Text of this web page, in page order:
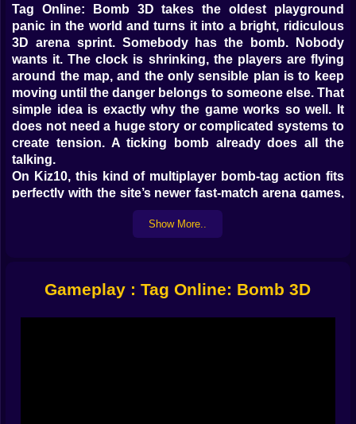
Tag Online: Bomb 3D takes the oldest playground
panic in the world and turns it into a bright, ridiculous
3D arena sprint. Somebody has the bomb. Nobody
wants it. The clock is shrinking, the players are flying
around the map, and the only sensible plan is to keep
moving until the danger belongs to someone else. That
simple idea is exactly why the game works so well. It
does not need a huge story or complicated systems to
create tension. A ticking bomb already does all the
talking.
On Kiz10, this kind of multiplayer bomb-tag action fits
perfectly with the site’s newer fast-match arena games,
especially titles like Tag Run and Hot Bomb, which
already show that players respond well to short
What makes Tag Online: Bomb 3D so addictive is how
Show More..
Gameplay : Tag Online: Bomb 3D